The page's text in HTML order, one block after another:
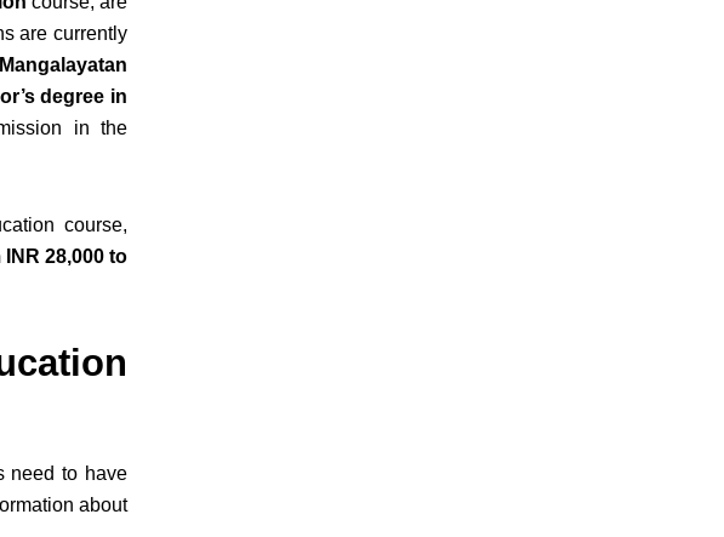
are currently
degree in
in the
course,
INR 28,000 to
need to have
about